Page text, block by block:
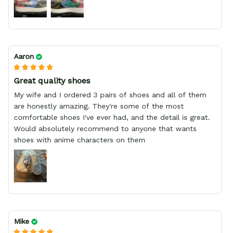
Aaron
Great quality shoes
My wife and I ordered 3 pairs of shoes and all of them
are honestly amazing. They're some of the most
comfortable shoes I've ever had, and the detail is great.
Would absolutely recommend to anyone that wants
shoes with anime characters on them
Mike